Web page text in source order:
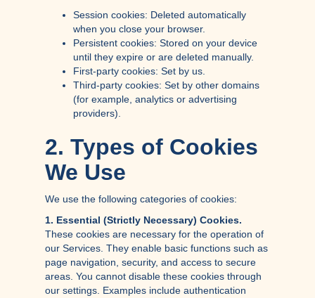
Session cookies: Deleted automatically
when you close your browser.
Persistent cookies: Stored on your device
until they expire or are deleted manually.
First-party cookies: Set by us.
Third-party cookies: Set by other domains
(for example, analytics or advertising
providers).
2. Types of Cookies
We Use
We use the following categories of cookies:
1. Essential (Strictly Necessary) Cookies.
These cookies are necessary for the operation of
our Services. They enable basic functions such as
page navigation, security, and access to secure
areas. You cannot disable these cookies through
our settings. Examples include authentication